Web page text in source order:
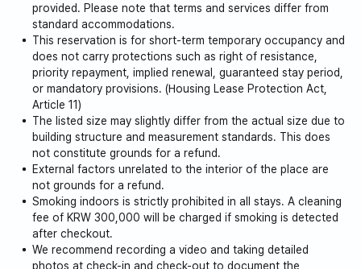
🍽️ Restaurants & Cafes
- La Festa Restaurant Street
A concentration of diverse popular restaurants offering
Korean, Western, Japanese, and Chinese cuisine.
- Western Dome Restaurants
Many restaurants with a great atmosphere,
and dining options suitable for dates and gatherings.
provided. Please note that terms and services differ from
standard accommodations.
This reservation is for short-term temporary occupancy and
does not carry protections such as right of resistance,
priority repayment, implied renewal, guaranteed stay period,
or mandatory provisions. (Housing Lease Protection Act,
Article 11)
The listed size may slightly differ from the actual size due to
building structure and measurement standards. This does
not constitute grounds for a refund.
External factors unrelated to the interior of the place are
not grounds for a refund.
Smoking indoors is strictly prohibited in all stays. A cleaning
fee of KRW 300,000 will be charged if smoking is detected
after checkout.
We recommend recording a video and taking detailed
photos at check-in and check-out to document the